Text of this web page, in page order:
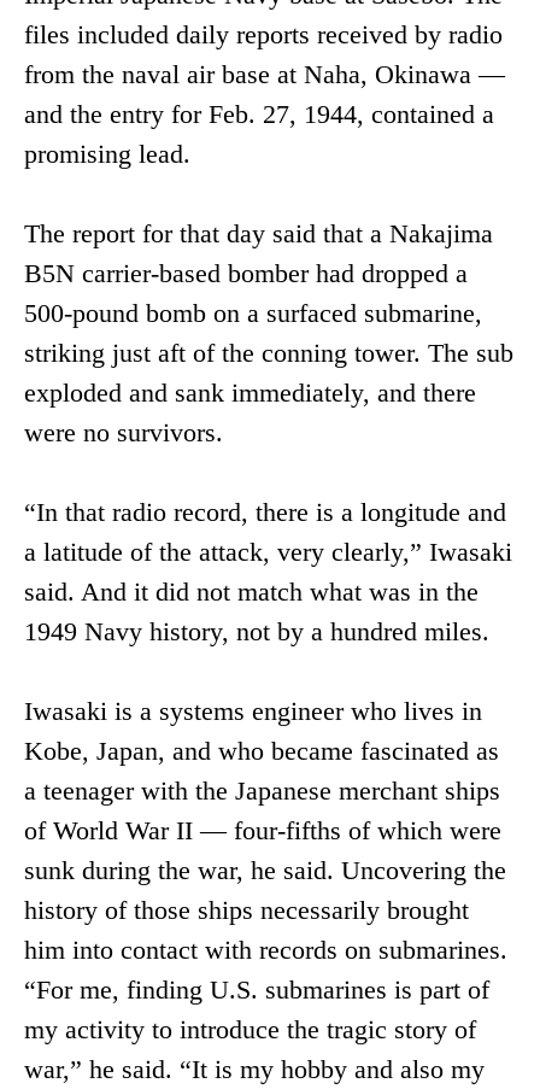
files included daily reports received by radio
from the naval air base at Naha, Okinawa —
and the entry for Feb. 27, 1944, contained a
promising lead.
The report for that day said that a Nakajima
B5N carrier-based bomber had dropped a
500-pound bomb on a surfaced submarine,
striking just aft of the conning tower. The sub
exploded and sank immediately, and there
were no survivors.
“In that radio record, there is a longitude and
a latitude of the attack, very clearly,” Iwasaki
said. And it did not match what was in the
1949 Navy history, not by a hundred miles.
Iwasaki is a systems engineer who lives in
Kobe, Japan, and who became fascinated as
a teenager with the Japanese merchant ships
of World War II — four-fifths of which were
sunk during the war, he said. Uncovering the
history of those ships necessarily brought
him into contact with records on submarines.
“For me, finding U.S. submarines is part of
my activity to introduce the tragic story of
war,” he said. “It is my hobby and also my